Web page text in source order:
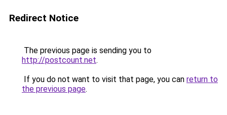
Redirect Notice
The previous page is sending you to
http://postcount.net.
If you do not want to visit that page, you can return to
the previous page.